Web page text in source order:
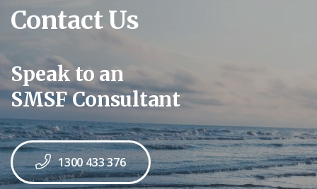
Contact Us
Speak to an
SMSF Consultant
1300 433 376